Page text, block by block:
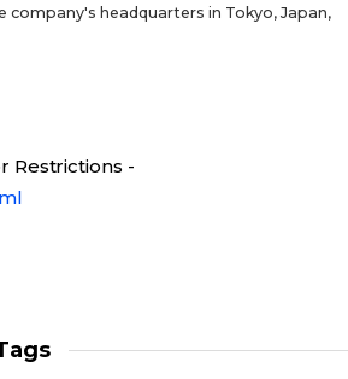
headquarters in Tokyo, Japan,
Restrictions -